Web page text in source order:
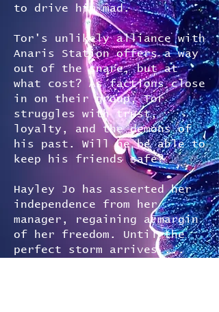
to drive him mad.
Tor's unlikely alliance with
Anaris Station offers a way
out of the snare, but at
what cost? As factions close
in on their group, Tor
struggles with trust,
loyalty, and the demons of
his past. Will he be able to
keep his friends safe?
Hayley Jo has asserted her
independence from her
manager, regaining a margin
of her freedom. Until the
perfect storm arrives ...